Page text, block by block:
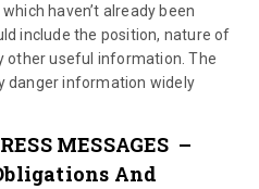
haven’t already been
include the position, nature of
other useful information. The
danger information widely
MESSAGES –
And